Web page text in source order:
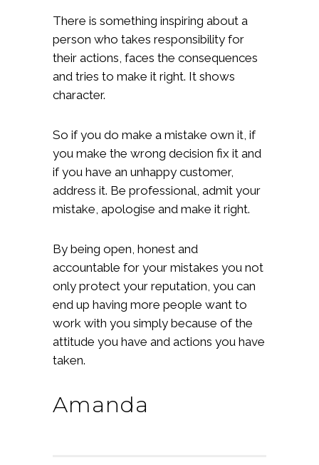
There is something inspiring about a
person who takes responsibility for
their actions, faces the consequences
and tries to make it right. It shows
character.
So if you do make a mistake own it, if
you make the wrong decision fix it and
if you have an unhappy customer,
address it. Be professional, admit your
mistake, apologise and make it right.
By being open, honest and
accountable for your mistakes you not
only protect your reputation, you can
end up having more people want to
work with you simply because of the
attitude you have and actions you have
taken.
Amanda